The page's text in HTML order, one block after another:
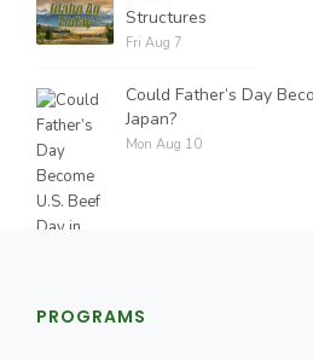
Structures
Fri Aug 7
Could Father’s Day
Japan?
Mon Aug 10
PROGRAMS